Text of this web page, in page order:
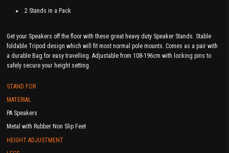
2 Stands in a Pack
Get your Speakers off the floor with these great heavy duty Speaker Stands. Stable
foldable Tripod design which will fit most normal pole mounts. Comes as a pair with
a durable Bag for easy travelling. Adjustable from 108-196cm with locking pins to
safely secure your height setting.
STAND FOR
MATERIAL
PA Speakers
Metal with Rubber Non Slip Feet
HEIGHT ADJUSTMENT